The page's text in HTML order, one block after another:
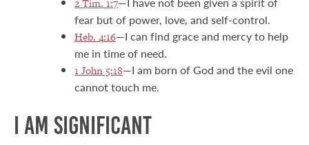
2 Tim. 1:7
fear but of power, love, and self-control.
Heb. 4:16—I can find grace and mercy to help
me in time of need.
1 John 5:18—I am born of God and the evil one
cannot touch me.
I AM SIGNIFICANT